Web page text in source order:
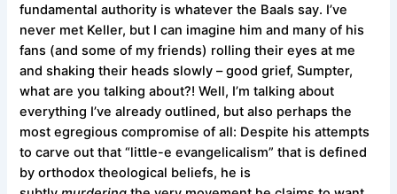
fundamental authority is whatever the Baals say. I’ve
never met Keller, but I can imagine him and many of his
fans (and some of my friends) rolling their eyes at me
and shaking their heads slowly – good grief, Sumpter,
what are you talking about?! Well, I’m talking about
everything I’ve already outlined, but also perhaps the
most egregious compromise of all: Despite his attempts
to carve out that “little-e evangelicalism” that is defined
by orthodox theological beliefs, he is